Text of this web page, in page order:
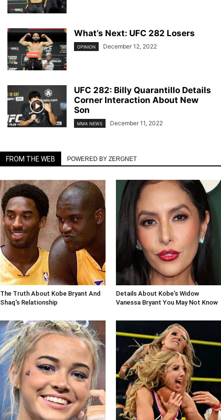
What’s Next: UFC 282 Losers
OPINION December 12, 2022
UFC 282: Billy Quarantillo Details
Corner Interaction About New
Son
MMA NEWS December 11, 2022
FROM THE WEB POWERED BY ZERGNET
The Truth About Kobe Bryant And
Shaq's Relationship
Details About Kobe's Widow
Vanessa Bryant You May Not Know